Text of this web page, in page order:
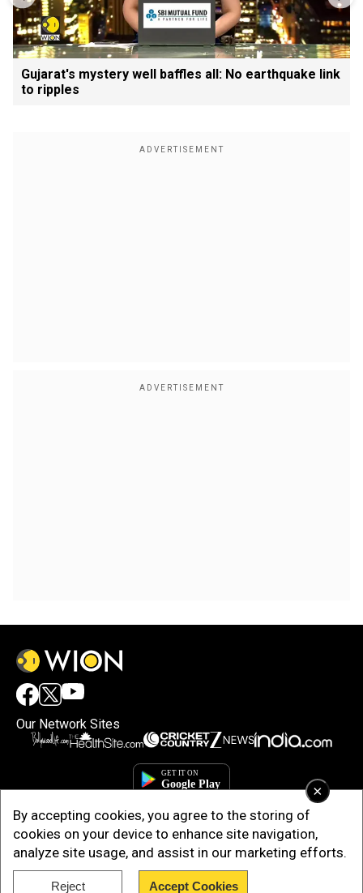
×
By accepting cookies, you agree to the storing of
cookies on your device to enhance site navigation,
analyze site usage, and assist in our marketing efforts.
Reject Accept Cookies
Gujarat's mystery well baffles all: No earthquake link
to ripples
Our Network Sites
Copyright © 2025. INDIADOTCOM DIGITAL PRIVATE LIMITED. All Rights